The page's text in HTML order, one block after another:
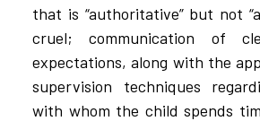
that is “authoritative” but not
cruel; communication of
expectations, along with the
supervision techniques
with whom the child spends